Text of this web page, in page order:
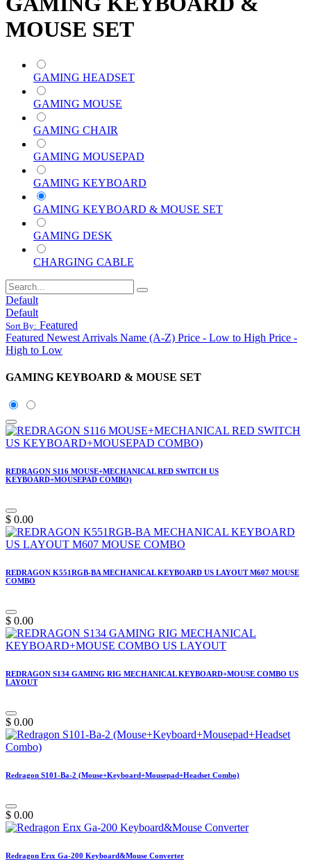
MOUSE SET
GAMING HEADSET
GAMING MOUSE
GAMING CHAIR
GAMING MOUSEPAD
GAMING KEYBOARD
GAMING KEYBOARD & MOUSE SET
GAMING DESK
CHARGING CABLE
Default
Default
Sort By: Featured
Featured Newest Arrivals Name (A-Z) Price - Low to High Price -
High to Low
GAMING KEYBOARD & MOUSE SET
REDRAGON S116 MOUSE+MECHANICAL RED SWITCH US
KEYBOARD+MOUSEPAD COMBO)
$ 0.00
REDRAGON K551RGB-BA MECHANICAL KEYBOARD US LAYOUT M607 MOUSE
COMBO
$ 0.00
REDRAGON S134 GAMING RIG MECHANICAL KEYBOARD+MOUSE COMBO US
LAYOUT
$ 0.00
Redragon S101-Ba-2 (Mouse+Keyboard+Mousepad+Headset Combo)
$ 0.00
Redragon Erıx Ga-200 Keyboard&Mouse Converter